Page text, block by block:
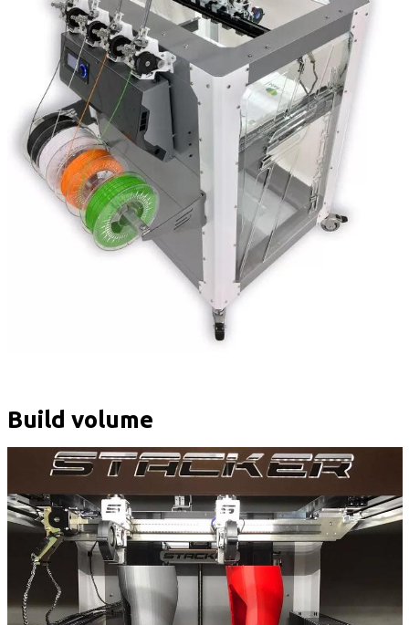
Build volume